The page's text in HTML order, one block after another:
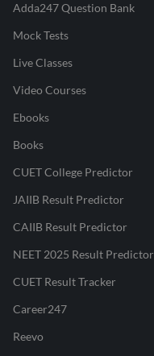
Adda247 Question Bank
Mock Tests
Live Classes
Video Courses
Ebooks
Books
CUET College Predictor
JAIIB Result Predictor
CAIIB Result Predictor
NEET 2025 Result Predictor
CUET Result Tracker
Career247
Reevo